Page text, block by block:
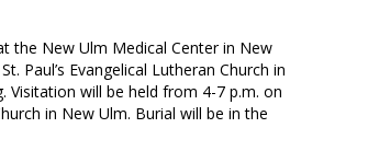
the New Ulm Medical Center in New
Paul’s Evangelical Lutheran Church in
will be held from 4-7 p.m. on
in New Ulm. Burial will be in the